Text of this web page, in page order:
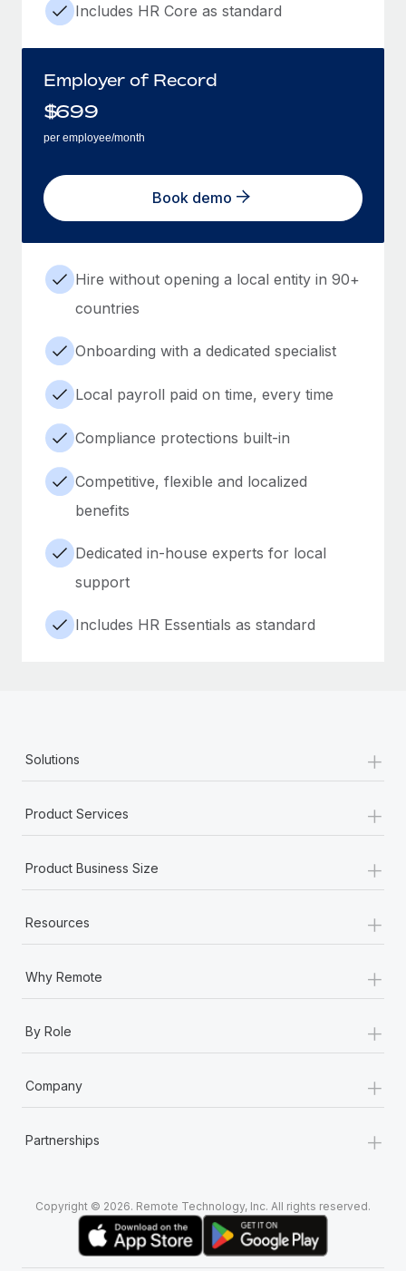
Includes HR Core as standard
Employer of Record
$699
per employee/month
Book demo
Hire without opening a local entity in 90+
countries
Onboarding with a dedicated specialist
Local payroll paid on time, every time
Compliance protections built-in
Competitive, flexible and localized
benefits
Dedicated in-house experts for local
support
Includes HR Essentials as standard
Solutions +
Product Services +
Product Business Size +
Resources +
Why Remote +
By Role +
Company +
Partnerships +
Copyright © 2026. Remote Technology, Inc. All rights reserved.